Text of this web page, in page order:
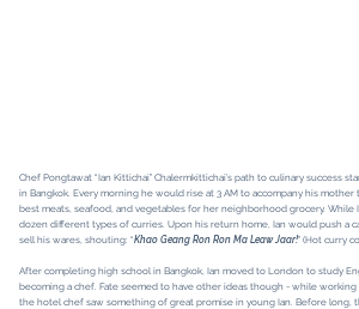
Chef Pongtawat “Ian Kittichai” Chalermkittichai’s path to culinary success
in Bangkok. Every morning he would rise at 3 AM to accompany his
best meats, seafood, and vegetables for her neighborhood grocery. While
dozen different types of curries. Upon his return home, Ian would push a
sell his wares, shouting: “Khao Geang Ron Ron Ma Leaw Jaar!” (Hot curry
After completing high school in Bangkok, Ian moved to London to study
becoming a chef. Fate seemed to have other ideas though - while
the hotel chef saw something of great promise in young Ian. Before long,